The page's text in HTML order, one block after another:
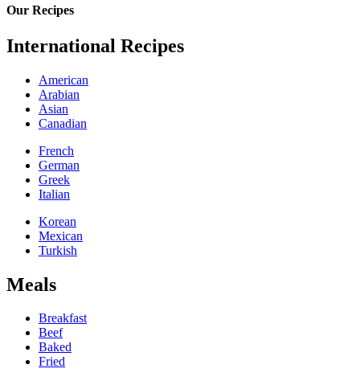
Our Recipes
International Recipes
American
Arabian
Asian
Canadian
French
German
Greek
Italian
Korean
Mexican
Turkish
Meals
Breakfast
Beef
Baked
Fried